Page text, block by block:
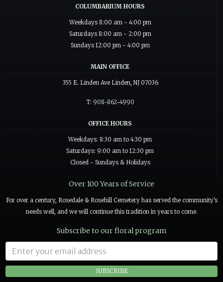
COLUMBARIUM HOURS
Weekdays 8:00 am - 4:00 pm
Saturdays 8:00 am - 2:00 pm
Sundays 12:00 pm - 4:00 pm
MAIN OFFICE
355 E. Linden Ave Linden, NJ 07036
T: 908-862-4990
OFFICE HOURS
Weekdays: 8:30 am to 4:30 pm
Saturdays: 9:00 am to 12:30 pm
Closed - Sundays & Holidays
Over 100 Years of Service
For over a century, Rosedale & Rosehill Cemetery has served the community's
needs well, and we will continue this tradition in years to come.
Subscribe to our floral program